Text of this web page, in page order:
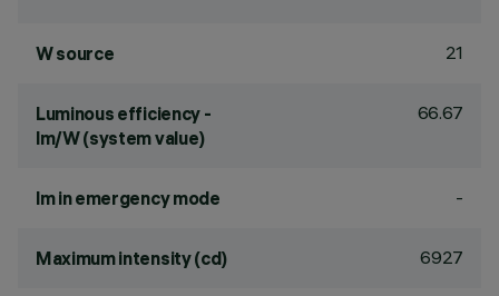
W source 21
Luminous efficiency -
lm/W (system value)
66.67
lm in emergency mode -
Maximum intensity (cd) 6927